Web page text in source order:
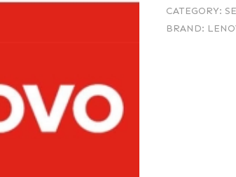
CATEGORY:
BRAND: